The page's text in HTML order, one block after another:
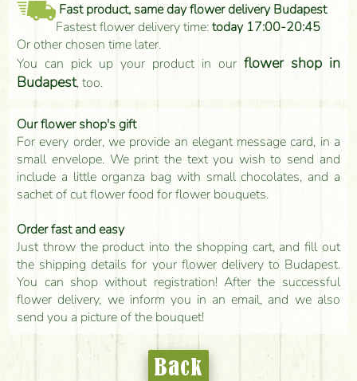
Fast product, same day flower delivery Budapest
Fastest flower delivery time:today 17:00-20:45
Or other chosen time later.
You can pick up your product in our flower shop in
Budapest, too.
Our flower shop's gift
For every order, we provide an elegant message card, in a
small envelope. We print the text you wish to send and
include a little organza bag with small chocolates, and a
sachet of cut flower food for flower bouquets.
Order fast and easy
Just throw the product into the shopping cart, and fill out
the shipping details for your flower delivery to Budapest.
You can shop without registration! After the successful
flower delivery, we inform you in an email, and we also
send you a picture of the bouquet!
Back